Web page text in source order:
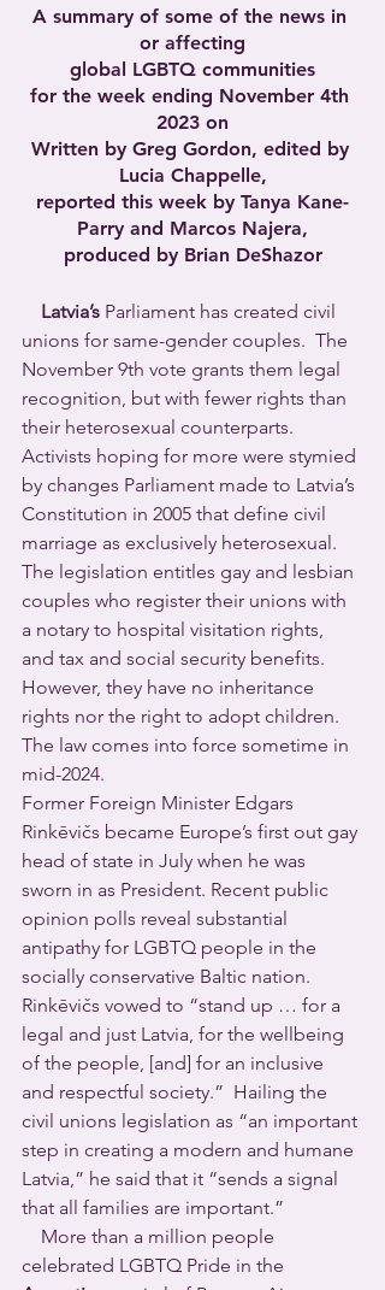
A summary of some of the news in
or affecting
global LGBTQ communities
for the week ending November 4th
2023 on
Written by Greg Gordon, edited by
Lucia Chappelle,
reported this week by Tanya Kane-
Parry and Marcos Najera,
produced by Brian DeShazor
Latvia’s Parliament has created civil
unions for same-gender couples.  The
November 9th vote grants them legal
recognition, but with fewer rights than
their heterosexual counterparts.
Activists hoping for more were stymied
by changes Parliament made to Latvia’s
Constitution in 2005 that define civil
marriage as exclusively heterosexual.
The legislation entitles gay and lesbian
couples who register their unions with
a notary to hospital visitation rights,
and tax and social security benefits.
However, they have no inheritance
rights nor the right to adopt children.
The law comes into force sometime in
mid-2024.
Former Foreign Minister Edgars
Rinkēvičs became Europe’s first out gay
head of state in July when he was
sworn in as President. Recent public
opinion polls reveal substantial
antipathy for LGBTQ people in the
socially conservative Baltic nation.
Rinkēvičs vowed to “stand up … for a
legal and just Latvia, for the wellbeing
of the people, [and] for an inclusive
and respectful society.”  Hailing the
civil unions legislation as “an important
step in creating a modern and humane
Latvia,” he said that it “sends a signal
that all families are important.”
celebrated LGBTQ Pride in the